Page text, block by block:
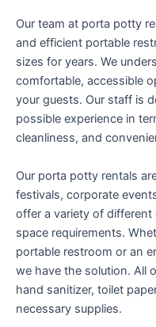
Our team at porta potty
and efficient portable
sizes for years. We
comfortable, accessible
your guests. Our staff is
possible experience in
cleanliness, and
Our porta potty rentals
festivals, corporate
offer a variety of
space requirements.
portable restroom or an
we have the solution. All
hand sanitizer, toilet
necessary supplies.